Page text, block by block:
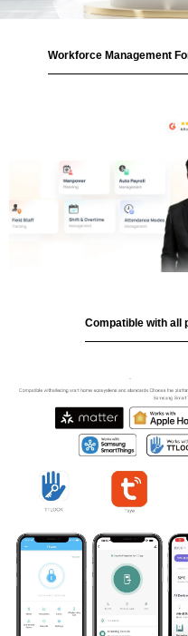
Workforce Management
Compatible with all